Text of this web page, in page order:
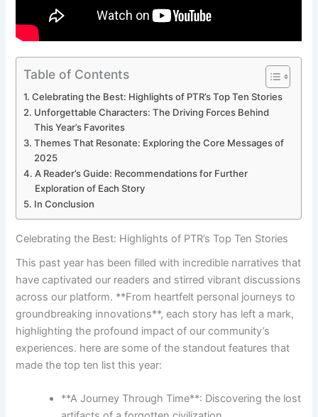
Table of Contents
Celebrating the Best: Highlights of PTR’s Top Ten Stories
Unforgettable Characters: The⁣ Driving⁢ Forces‌ Behind
This Year’s⁣ Favorites
Themes That Resonate: Exploring the Core Messages of⁢
2025
A Reader’s Guide: ⁣Recommendations for Further
Exploration ‍of Each Story
In Conclusion
Celebrating the Best: Highlights of PTR’s Top Ten Stories
This⁢ past year has ​been filled with incredible narratives that
have captivated our readers and‌ stirred⁢ vibrant discussions
across our platform. **From heartfelt ‌personal⁣ journeys to
groundbreaking innovations**, each ⁤story has left a mark,
highlighting the profound impact of our community’s
‍experiences. here are some⁢ of the standout features‌ that
made‍ the top ten list this year:
**A Journey Through ‍Time**: Discovering the lost⁣